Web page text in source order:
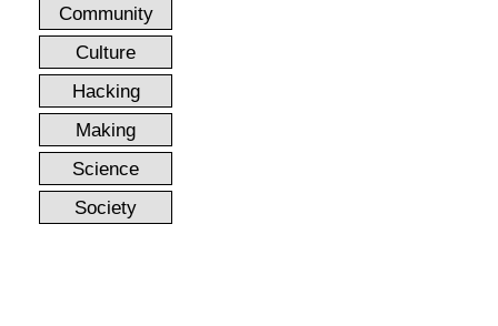
Community
Culture
Hacking
Making
Science
Society